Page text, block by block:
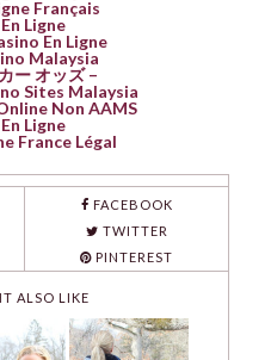
Français
Ligne
En Ligne
Malaysia
ー オッズ –
Sites Malaysia
Non AAMS
Ligne
France Légal
FACEBOOK
TWITTER
PINTEREST
ALSO LIKE